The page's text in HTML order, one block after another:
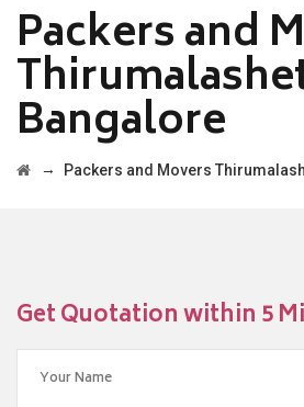
Packers and
Bangalore
→ Packers and Movers
Get Quotation within 5